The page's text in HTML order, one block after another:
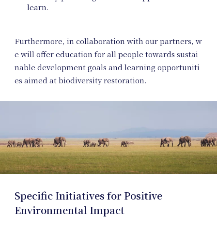
Art
learn.
Furthermore, in collaboration with our partners, w
e will offer education for all people towards sustai
nable development goals and learning opportuniti
es aimed at biodiversity restoration.
Specific Initiatives for Positive
Environmental Impact